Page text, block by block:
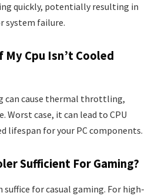
quickly, potentially resulting in
system failure.
Cpu Isn’t Cooled
can cause thermal throttling,
Worst case, it can lead to CPU
lifespan for your PC components.
Sufficient For Gaming?
suffice for casual gaming. For high-